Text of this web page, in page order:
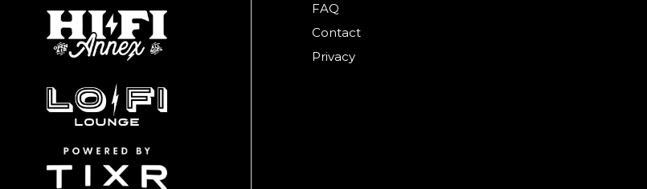
FAQ
Contact
Privacy